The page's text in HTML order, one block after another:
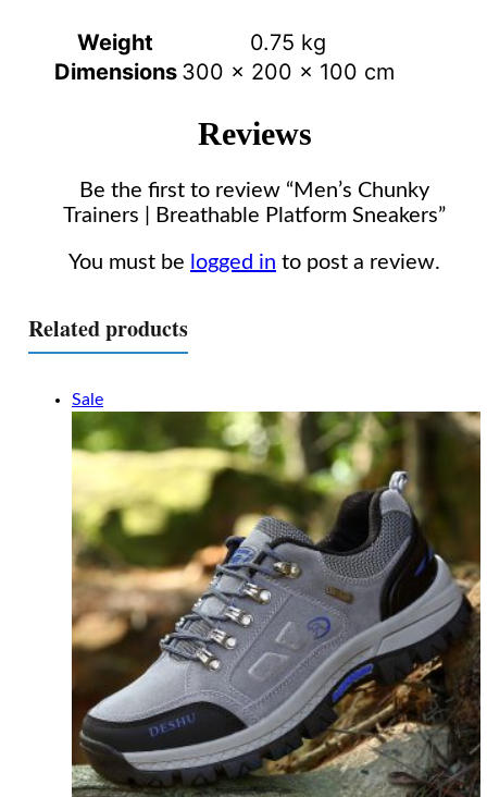
Weight
0.75 kg
Dimensions 300 × 200 × 100 cm
Reviews
Be the first to review “Men’s Chunky
Trainers | Breathable Platform Sneakers”
You must be logged in to post a review.
Related products
Sale